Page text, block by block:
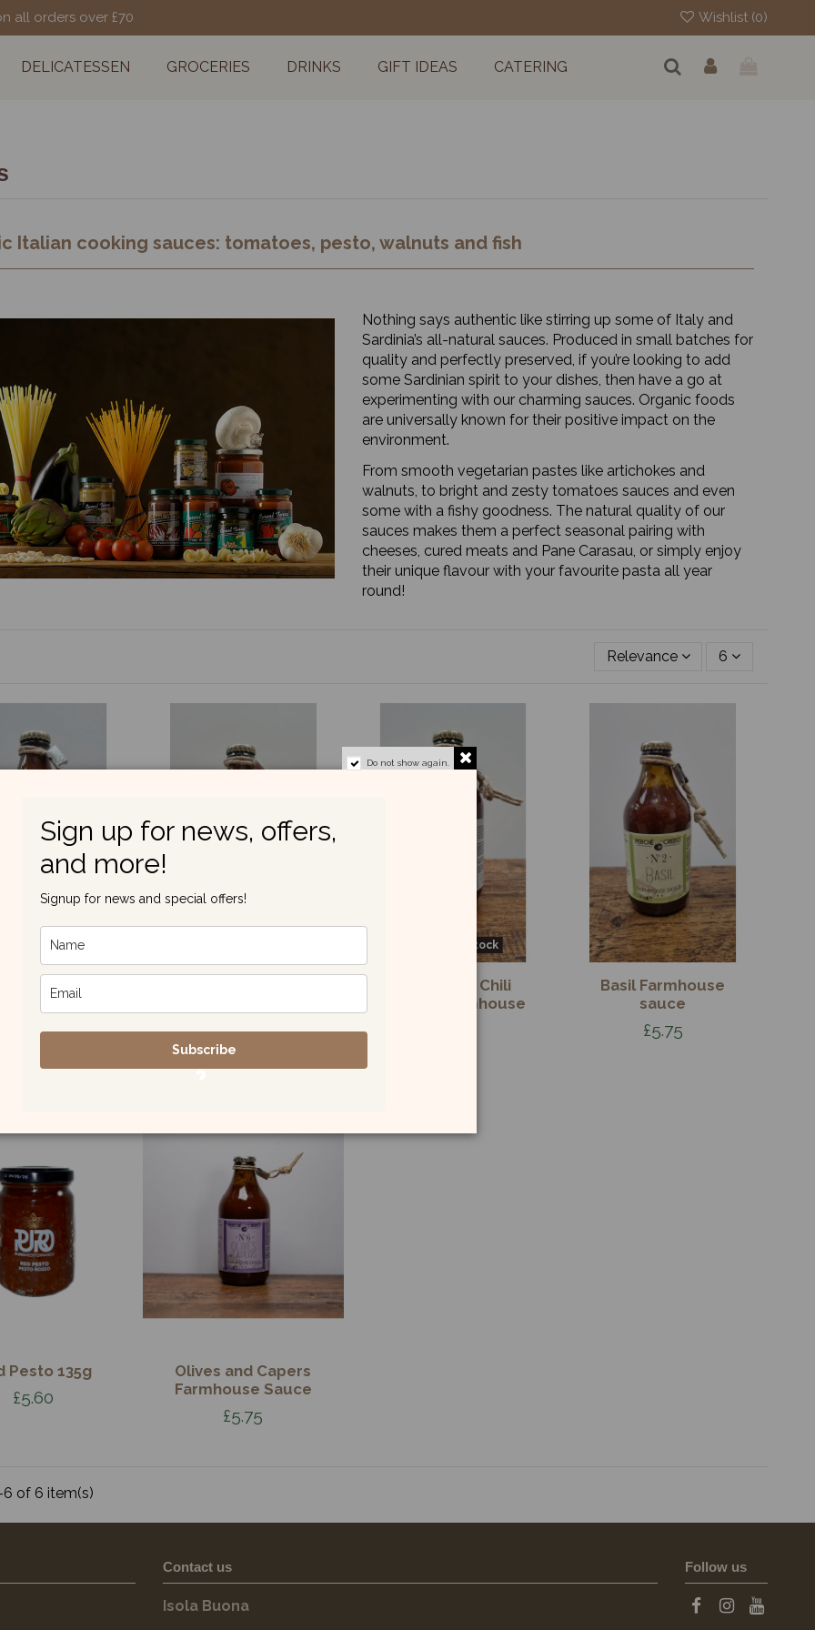
all orders over £70 Wishlist (0)
DELICATESSEN GROCERIES DRINKS GIFT IDEAS CATERING
Italian cooking sauces: tomatoes, pesto, walnuts and fish
Nothing says authentic like stirring up some of Italy and
Sardinia’s all-natural sauces. Produced in small batches for
quality and perfectly preserved, if you’re looking to add
some Sardinian spirit to your dishes, then have a go at
experimenting with our charming sauces. Organic foods
are universally known for their positive impact on the
environment.
From smooth vegetarian pastes like artichokes and
walnuts, to bright and zesty tomatoes sauces and even
some with a fishy goodness. The natural quality of our
sauces makes them a perfect seasonal pairing with
cheeses, cured meats and Pane Carasau, or simply enjoy
their unique flavour with your favourite pasta all year
round!
Relevance 6
and Sweet
Farmhouse
£6.90
Out-of-Stock
Arrabbiata Chili
Pepper Farmhouse
Basil Farmhouse
sauce
£5.75
Pesto 135g
£5.60
Olives and Capers
Farmhouse Sauce
£5.75
6 of 6 item(s)
Contact us
Isola Buona
Follow us
Do not show again.
Sign up for news, offers,
and more!
Signup for news and special offers!
Subscribe